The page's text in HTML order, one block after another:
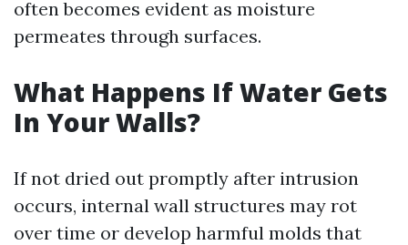
often becomes evident as moisture
permeates through surfaces.
What Happens If Water Gets
In Your Walls?
If not dried out promptly after intrusion
occurs, internal wall structures may rot
over time or develop harmful molds that